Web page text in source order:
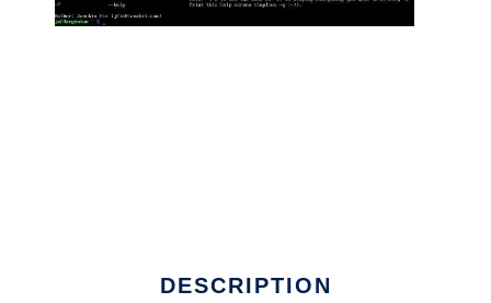
DESCRIPTION